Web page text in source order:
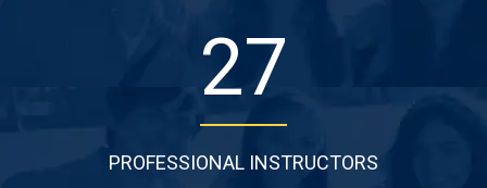
27
PROFESSIONAL INSTRUCTORS